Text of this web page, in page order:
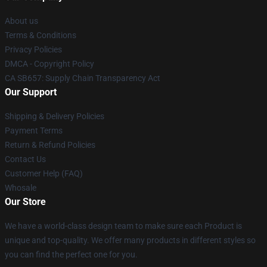
About us
Terms & Conditions
Privacy Policies
DMCA - Copyright Policy
CA SB657: Supply Chain Transparency Act
Our Support
Shipping & Delivery Policies
Payment Terms
Return & Refund Policies
Contact Us
Customer Help (FAQ)
Whosale
Our Store
We have a world-class design team to make sure each Product is
unique and top-quality. We offer many products in different styles so
you can find the perfect one for you.